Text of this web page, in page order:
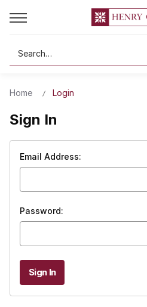
Search
Home Login
Sign In
Email Address:
Password: